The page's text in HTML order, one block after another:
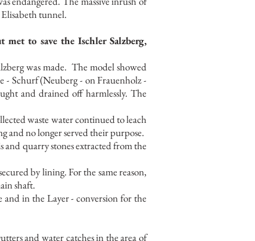
tunnel.
to save the Ischler Salzberg,
was made. The model showed
- Schurf (Neuberg - on Frauenholz -
and drained off harmlessly. The
waste water continued to leach
and no longer served their purpose.
quarry stones extracted from the
by lining. For the same reason,
shaft.
in the Layer - conversion for the
and water catches in the area of